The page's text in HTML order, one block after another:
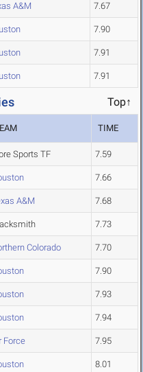
A&M 7.67
7.90
7.91
7.91
Top↑
TIME
Sports TF 7.59
7.66
A&M 7.68
7.73
Colorado 7.70
7.90
7.93
7.94
Force 7.95
8.01